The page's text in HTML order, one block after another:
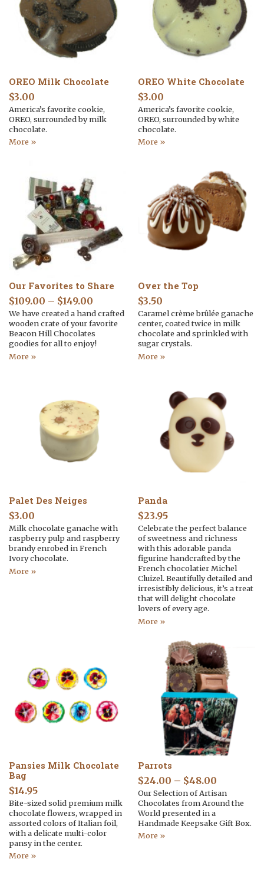
OREO Milk Chocolate
$3.00
America’s favorite cookie,
OREO, surrounded by milk
chocolate.
More »
OREO White Chocolate
$3.00
America’s favorite cookie,
OREO, surrounded by white
chocolate.
More »
Our Favorites to Share
$109.00 – $149.00
We have created a hand crafted
wooden crate of your favorite
Beacon Hill Chocolates
goodies for all to enjoy!
More »
Over the Top
$3.50
Caramel crème brûlée ganache
center, coated twice in milk
chocolate and sprinkled with
sugar crystals.
More »
Palet Des Neiges
$3.00
Milk chocolate ganache with
raspberry pulp and raspberry
brandy enrobed in French
Ivory chocolate.
More »
Panda
$23.95
Celebrate the perfect balance
of sweetness and richness
with this adorable panda
figurine handcrafted by the
French chocolatier Michel
Cluizel. Beautifully detailed and
irresistibly delicious, it’s a treat
that will delight chocolate
lovers of every age.
More »
Pansies Milk Chocolate
Bag
$14.95
Bite-sized solid premium milk
chocolate flowers, wrapped in
assorted colors of Italian foil,
with a delicate multi-color
pansy in the center.
More »
Parrots
$24.00 – $48.00
Our Selection of Artisan
Chocolates from Around the
World presented in a
Handmade Keepsake Gift Box.
More »